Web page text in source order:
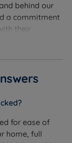
behind our
a commitment
their
exclusive
in
products
can trust the
when
Experience
for ease of
home, full